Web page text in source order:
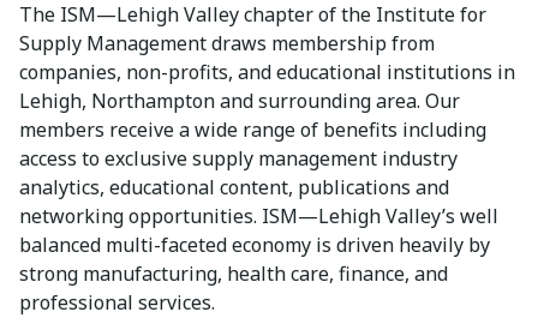
The ISM—Lehigh Valley chapter of the Institute for
Supply Management draws membership from
companies, non-profits, and educational institutions in
Lehigh, Northampton and surrounding area. Our
members receive a wide range of benefits including
access to exclusive supply management industry
analytics, educational content, publications and
networking opportunities. ISM—Lehigh Valley’s well
balanced multi-faceted economy is driven heavily by
strong manufacturing, health care, finance, and
professional services.